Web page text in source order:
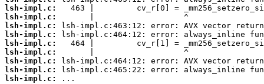
lsh-impl.c:
lsh-impl.c:
lsh-impl.c:
lsh-impl.c:
lsh-impl.c:
lsh-impl.c:
lsh-impl.c:
lsh-impl.c:
lsh-impl.c:
...